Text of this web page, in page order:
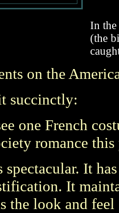
In the
(the
on the
succinctly:
one French
romance
It
It
the look and feel